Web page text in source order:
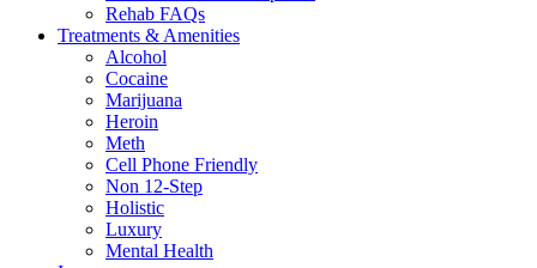
Rehab FAQs
Treatments & Amenities
Alcohol
Cocaine
Marijuana
Heroin
Meth
Cell Phone Friendly
Non 12-Step
Holistic
Luxury
Mental Health